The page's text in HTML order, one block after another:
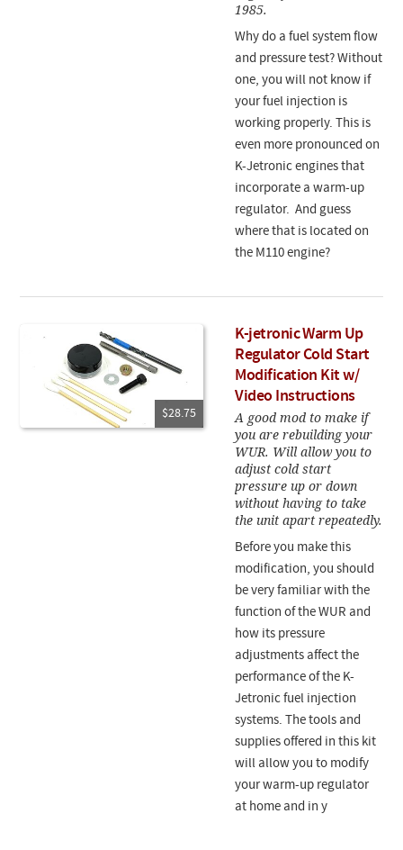
1985.
Why do a fuel system flow
and pressure test? Without
one, you will not know if
your fuel injection is
working properly. This is
even more pronounced on
K-Jetronic engines that
incorporate a warm-up
regulator. And guess
where that is located on
the M110 engine?
$28.75
K-jetronic Warm Up
Regulator Cold Start
Modification Kit w/
Video Instructions
A good mod to make if
you are rebuilding your
WUR. Will allow you to
adjust cold start
pressure up or down
without having to take
the unit apart repeatedly.
Before you make this
modification, you should
be very familiar with the
function of the WUR and
how its pressure
adjustments affect the
performance of the K-
Jetronic fuel injection
systems. The tools and
supplies offered in this kit
will allow you to modify
your warm-up regulator
at home and in y